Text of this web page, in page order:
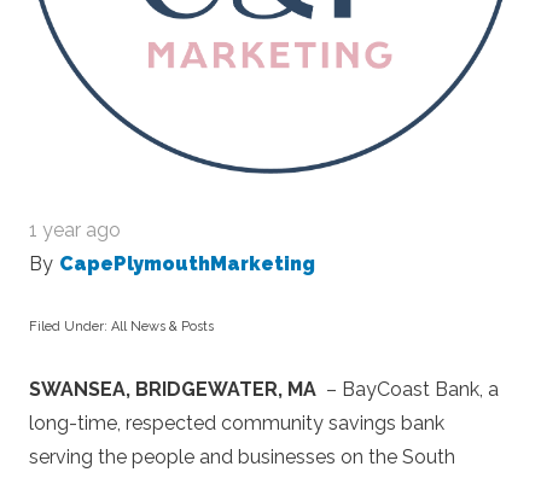
1 year ago
By CapePlymouthMarketing
Filed Under: All News & Posts
SWANSEA, BRIDGEWATER, MA – BayCoast Bank, a
long-time, respected community savings bank
serving the people and businesses on the South